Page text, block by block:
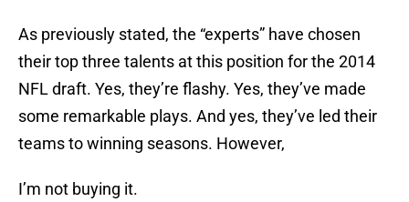
As previously stated, the “experts” have chosen
their top three talents at this position for the 2014
NFL draft. Yes, they’re flashy. Yes, they’ve made
some remarkable plays. And yes, they’ve led their
teams to winning seasons. However,
I’m not buying it.